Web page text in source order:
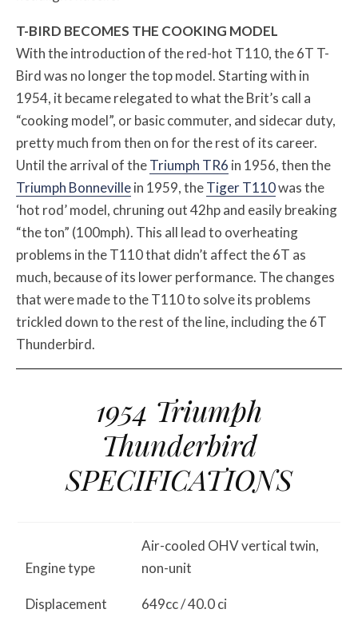
T-BIRD BECOMES THE COOKING MODEL
With the introduction of the red-hot T110, the 6T T-
Bird was no longer the top model. Starting with in
1954, it became relegated to what the Brit’s call a
“cooking model”, or basic commuter, and sidecar duty,
pretty much from then on for the rest of its career.
Until the arrival of theTriumph TR6 in 1956, then the
Triumph Bonnevillein 1959, theTiger T110was the
‘hot rod’ model, chruning out 42hp and easily breaking
“the ton” (100mph). This all lead to overheating
problems in the T110 that didn’t affect the 6T as
much, because of its lower performance. The changes
that were made to the T110 to solve its problems
trickled down to the rest of the line, including the 6T
Thunderbird.
1954 Triumph
Thunderbird
SPECIFICATIONS
Engine type
Displacement
Air-cooled OHV vertical twin,
non-unit
649cc / 40.0 ci